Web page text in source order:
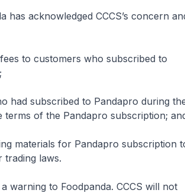
has acknowledged CCCS’s concern
to customers who subscribed to
had subscribed to Pandapro during
of the Pandapro subscription;
materials for Pandapro subscription
trading laws.
warning to Foodpanda. CCCS will not